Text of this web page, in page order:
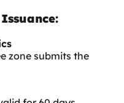
zone submits the